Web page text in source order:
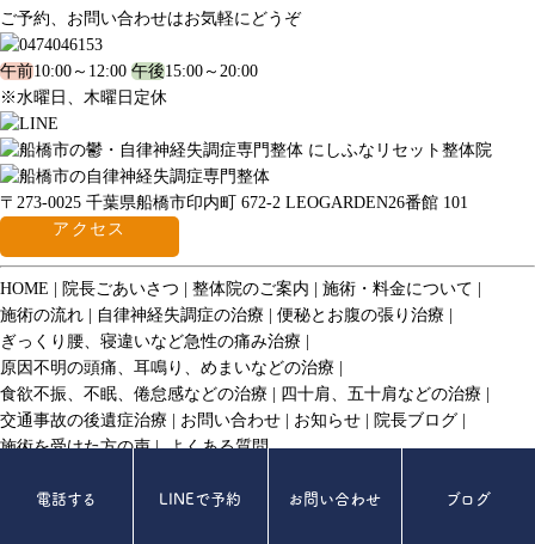
電話する LINEで予約 お問い合わせ ブログ
ご予約、お問い合わせはお気軽にどうぞ
午前10:00～12:00 午後15:00～20:00
※水曜日、木曜日定休
〒273-0025 千葉県船橋市印内町 672-2 LEOGARDEN26番館 101
アクセス
HOME 院長ごあいさつ 整体院のご案内
施術・料金について
施術の流れ
自律神経失調症の治療
便秘とお腹の張り治療
ぎっくり腰、寝違いなど急性の痛み治療
原因不明の頭痛、耳鳴り、めまいなどの治療
食欲不振、不眠、倦怠感などの治療
四十肩、五十肩などの治療
交通事故の後遺症治療
お問い合わせ お知らせ
院長ブログ
施術を受けた方の声
よくある質問